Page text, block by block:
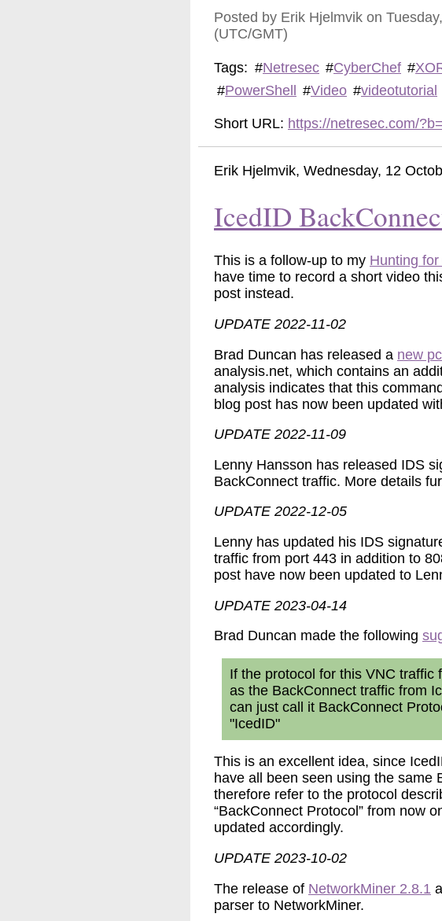
Posted by Erik Hjelmvik on
(UTC/GMT)
Tags: #Netresec #CyberChef #
#PowerShell #Video #videotutorial
Short URL: https://netresec.com/
Erik Hjelmvik, Wednesday, 12
IcedID
This is a follow-up to my Hunting
have time to record a short video
post instead.
UPDATE 2022-11-02
Brad Duncan has released a new
analysis.net, which contains an
analysis indicates that this
blog post has now been updated
UPDATE 2022-11-09
Lenny Hansson has released IDS
BackConnect traffic. More details
UPDATE 2022-12-05
Lenny has updated his IDS
traffic from port 443 in addition to
post have now been updated to
UPDATE 2023-04-14
Brad Duncan made the following
If the protocol for this VNC traffic
as the BackConnect traffic from
can just call it BackConnect
"IcedID"
This is an excellent idea, since
have all been seen using the same
therefore refer to the protocol
“BackConnect Protocol” from now
updated accordingly.
UPDATE 2023-10-02
The release of NetworkMiner 2.8.1
parser to NetworkMiner.